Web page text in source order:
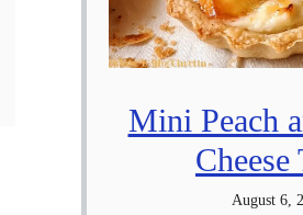
Mini Peach
Cheese
August 6,